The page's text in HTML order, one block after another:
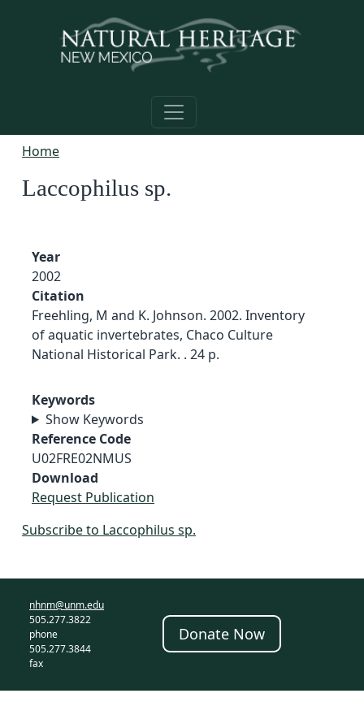
Home
Laccophilus sp.
Year
2002
Citation
Freehling, M and K. Johnson. 2002. Inventory
of aquatic invertebrates, Chaco Culture
National Historical Park. . 24 p.
Keywords
Show Keywords
Reference Code
U02FRE02NMUS
Download
Request Publication
Subscribe to Laccophilus sp.
nhnm@unm.edu
505.277.3822
phone
505.277.3844
fax
Donate Now